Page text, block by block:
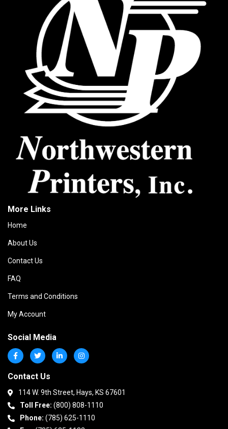
More Links
Home
About Us
Contact Us
FAQ
Terms and Conditions
My Account
Social Media
Contact Us
114 W. 9th Street, Hays, KS 67601
Toll Free: (800) 808-1110
Phone: (785) 625-1110